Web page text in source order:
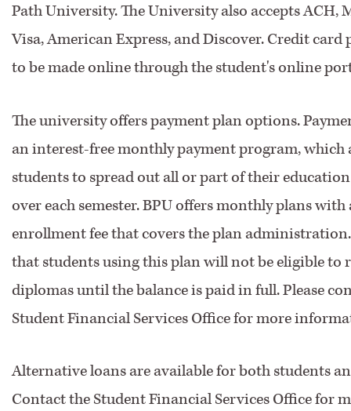
Path University. The University also accepts ACH,
Visa, American Express, and Discover. Credit card
to be made online through the student's online
The university offers payment plan options.
an interest-free monthly payment program, which
students to spread out all or part of their education
over each semester. BPU offers monthly plans with
enrollment fee that covers the plan administration.
that students using this plan will not be eligible to
diplomas until the balance is paid in full. Please
Student Financial Services Office for more
Alternative loans are available for both students
Contact the Student Financial Services Office for